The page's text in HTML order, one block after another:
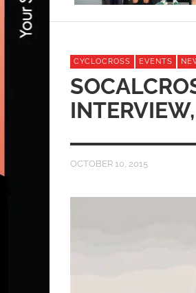
CYCLOCROSS EVENTS
OCTOBER 10, 2015